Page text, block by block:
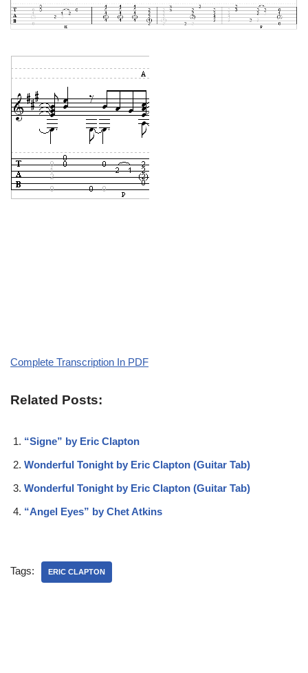
Complete Transcription In PDF
Related Posts:
“Signe” by Eric Clapton
Wonderful Tonight by Eric Clapton (Guitar Tab)
Wonderful Tonight by Eric Clapton (Guitar Tab)
“Angel Eyes” by Chet Atkins
Tags: ERIC CLAPTON